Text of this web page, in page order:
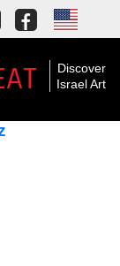
Discover
Israel Art